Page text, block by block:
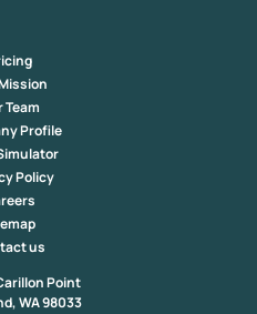
Team
Profile
Policy
us
Point
WA 98033